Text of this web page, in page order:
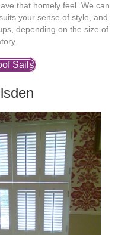
that homely feel. We can
your sense of style, and
depending on the size of
Sails